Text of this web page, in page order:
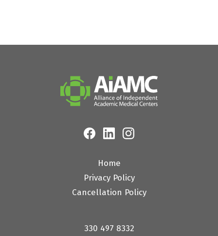
330 497 8332
Home
Privacy Policy
Cancellation Policy